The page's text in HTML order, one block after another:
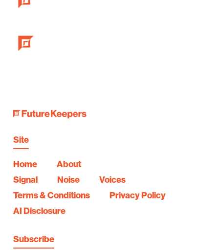
Site
Home
About
Signal
Noise
Voices
Terms & Conditions
Privacy Policy
AI Disclosure
Subscribe